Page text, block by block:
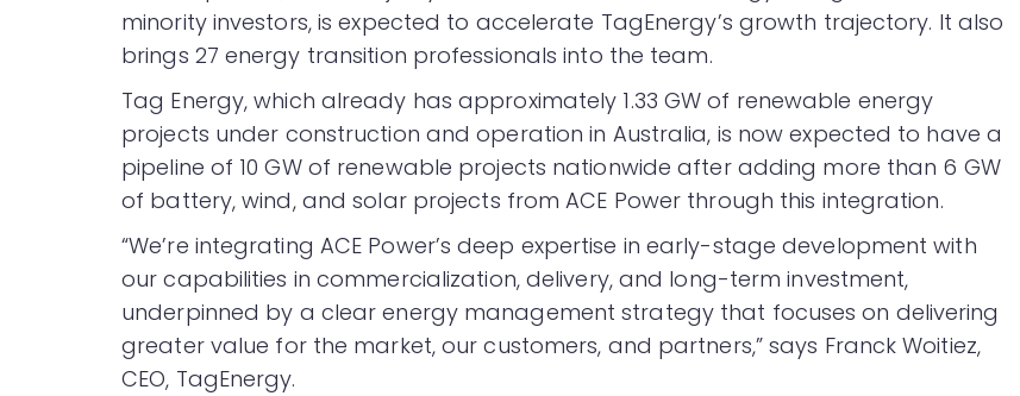
minority investors, is expected to accelerate TagEnergy’s growth trajectory. It also
brings 27 energy transition professionals into the team.
Tag Energy, which already has approximately 1.33 GW of renewable energy
projects under construction and operation in Australia, is now expected to have a
pipeline of 10 GW of renewable projects nationwide after adding more than 6 GW
of battery, wind, and solar projects from ACE Power through this integration.
“We’re integrating ACE Power’s deep expertise in early-stage development with
our capabilities in commercialization, delivery, and long-term investment,
underpinned by a clear energy management strategy that focuses on delivering
greater value for the market, our customers, and partners,” says Franck Woitiez,
CEO, TagEnergy.